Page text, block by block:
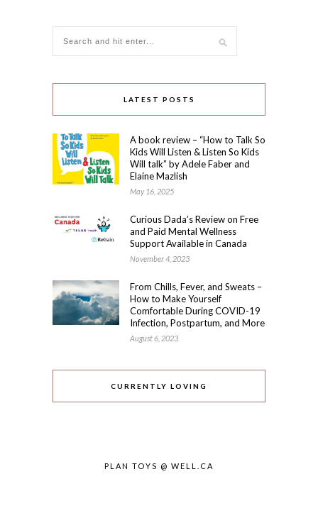
LATEST POSTS
A book review – “How to Talk So
Kids Will Listen & Listen So Kids
Will talk” by Adele Faber and
Elaine Mazlish
May 16, 2025
Curious Dada’s Review on Free
and Paid Mental Wellness
Support Available in Canada
November 4, 2023
From Chills, Fever, and Sweats –
How to Make Yourself
Comfortable During COVID-19
Infection, Postpartum, and More
August 6, 2023
CURRENTLY LOVING
PLAN TOYS @ WELL.CA